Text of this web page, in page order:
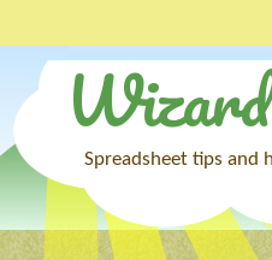
content
Spreadsheet tips and